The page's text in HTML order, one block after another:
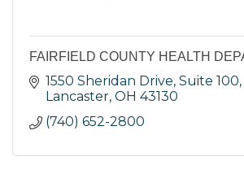
FAIRFIELD COUNTY HEALTH
1550 Sheridan Drive, Suite 100
Lancaster OH 43130
(740) 652-2800